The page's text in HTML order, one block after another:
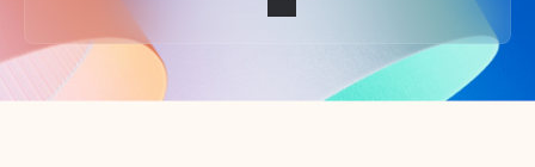
Back to tabs